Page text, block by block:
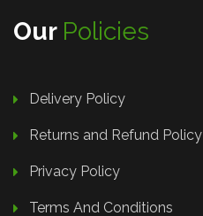
Our Policies
Delivery Policy
Returns and Refund Policy
Privacy Policy
Terms And Conditions